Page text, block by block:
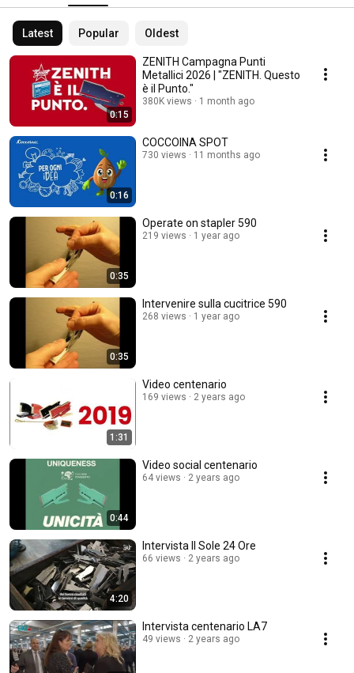
Latest Popular Oldest
0:15
ZENITH Campagna Punti
Metallici 2026 | "ZENITH. Questo
è il Punto."
380K views 1 month ago
0:16
COCCOINA SPOT
730 views 11 months ago
0:35
Operate on stapler 590
219 views 1 year ago
0:35
Intervenire sulla cucitrice 590
268 views 1 year ago
1:31
Video centenario
169 views 2 years ago
0:44
Video social centenario
64 views 2 years ago
4:20
Intervista Il Sole 24 Ore
66 views 2 years ago
Intervista centenario LA7
49 views 2 years ago